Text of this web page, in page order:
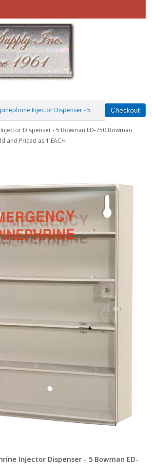
Injector Dispenser - 5
Dispenser - 5 Bowman ED-750 Bowman
and Priced as 1 EACH
Injector Dispenser - 5 Bowman ED-